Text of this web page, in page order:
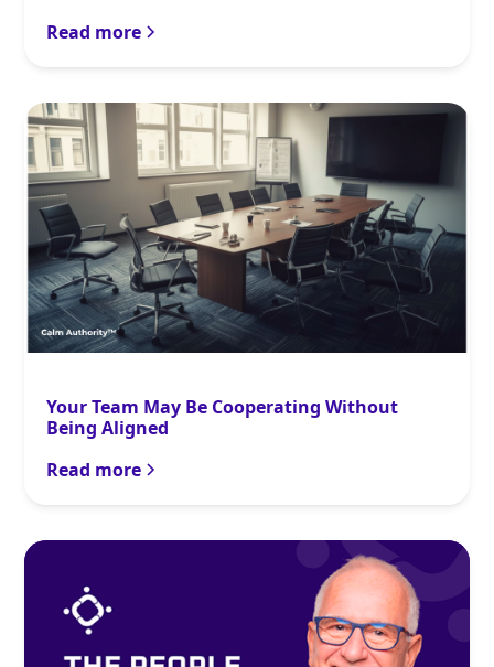
Read more
Your Team May Be Cooperating Without
Being Aligned
Read more